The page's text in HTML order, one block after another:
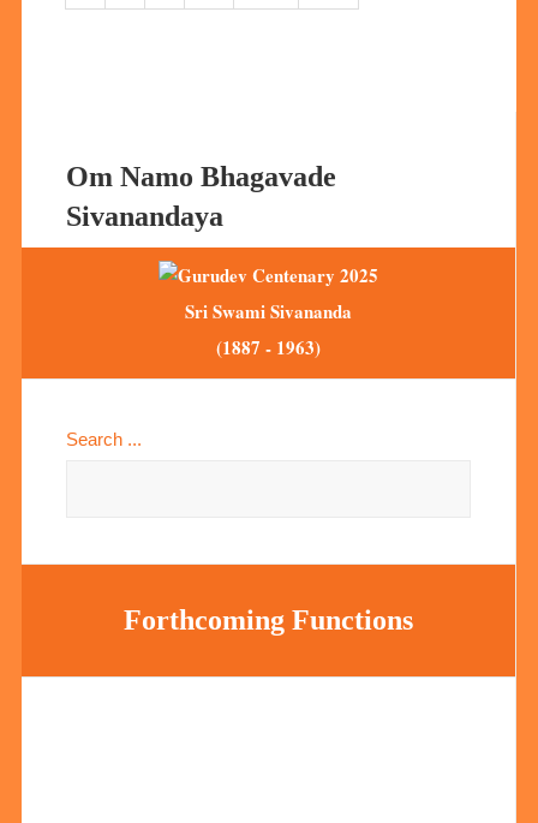
Om Namo Bhagavade
Sivanandaya
Sri Swami Sivananda
(1887 - 1963)
Search ...
Forthcoming Functions